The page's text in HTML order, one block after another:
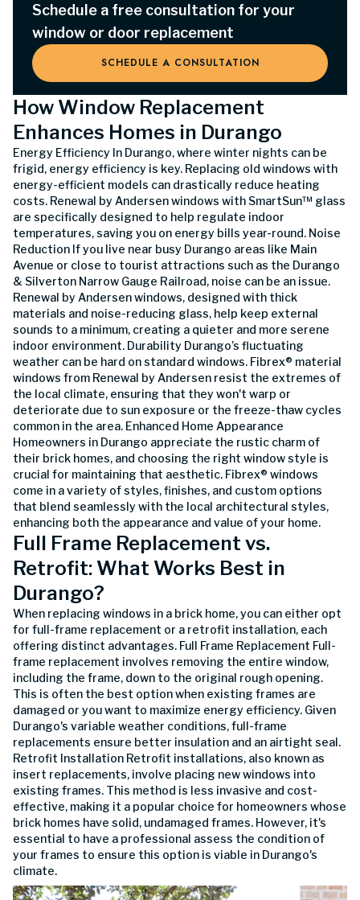
Schedule a free consultation for your
window or door replacement
SCHEDULE A CONSULTATION
How Window Replacement
Enhances Homes in Durango
Energy Efficiency In Durango, where winter nights can be
frigid, energy efficiency is key. Replacing old windows with
energy-efficient models can drastically reduce heating
costs. Renewal by Andersen windows with SmartSun™ glass
are specifically designed to help regulate indoor
temperatures, saving you on energy bills year-round. Noise
Reduction If you live near busy Durango areas like Main
Avenue or close to tourist attractions such as the Durango
& Silverton Narrow Gauge Railroad, noise can be an issue.
Renewal by Andersen windows, designed with thick
materials and noise-reducing glass, help keep external
sounds to a minimum, creating a quieter and more serene
indoor environment. Durability Durango’s fluctuating
weather can be hard on standard windows. Fibrex® material
windows from Renewal by Andersen resist the extremes of
the local climate, ensuring that they won't warp or
deteriorate due to sun exposure or the freeze-thaw cycles
common in the area. Enhanced Home Appearance
Homeowners in Durango appreciate the rustic charm of
their brick homes, and choosing the right window style is
crucial for maintaining that aesthetic. Fibrex® windows
come in a variety of styles, finishes, and custom options
that blend seamlessly with the local architectural styles,
enhancing both the appearance and value of your home.
Full Frame Replacement vs.
Retrofit: What Works Best in
Durango?
When replacing windows in a brick home, you can either opt
for full-frame replacement or a retrofit installation, each
offering distinct advantages. Full Frame Replacement Full-
frame replacement involves removing the entire window,
including the frame, down to the original rough opening.
This is often the best option when existing frames are
damaged or you want to maximize energy efficiency. Given
Durango's variable weather conditions, full-frame
replacements ensure better insulation and an airtight seal.
Retrofit Installation Retrofit installations, also known as
insert replacements, involve placing new windows into
existing frames. This method is less invasive and cost-
effective, making it a popular choice for homeowners whose
brick homes have solid, undamaged frames. However, it's
essential to have a professional assess the condition of
your frames to ensure this option is viable in Durango's
climate.